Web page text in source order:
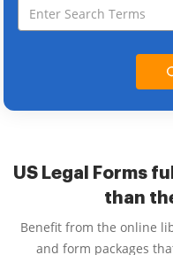
US Legal Forms
than
Benefit from the online
and form packages